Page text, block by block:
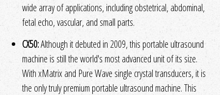
wide array of applications, including obstetrical, abdominal,
fetal echo, vascular, and small parts.
CX50:Although it debuted in 2009, this portable ultrasound
machine is still the world's most advanced unit of its size.
With xMatrix and Pure Wave single crystal transducers, it is
the only truly premium portable ultrasound machine. This